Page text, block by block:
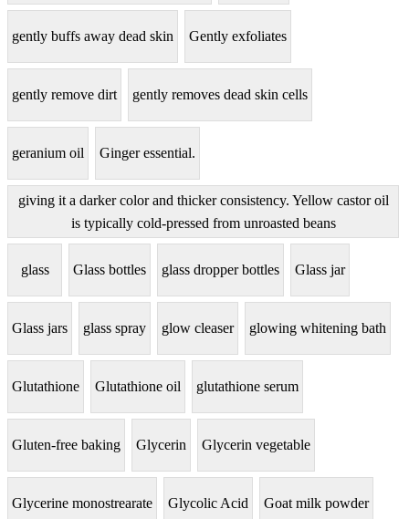
gently buffs away dead skin Gently exfoliates
gently remove dirt gently removes dead skin cells
geranium oil Ginger essential.
giving it a darker color and thicker consistency. Yellow castor oil
is typically cold-pressed from unroasted beans
glass Glass bottles glass dropper bottles Glass jar
Glass jars glass spray glow cleaser glowing whitening bath
Glutathione Glutathione oil glutathione serum
Gluten-free baking Glycerin Glycerin vegetable
Glycerine monostrearate Glycolic Acid Goat milk powder